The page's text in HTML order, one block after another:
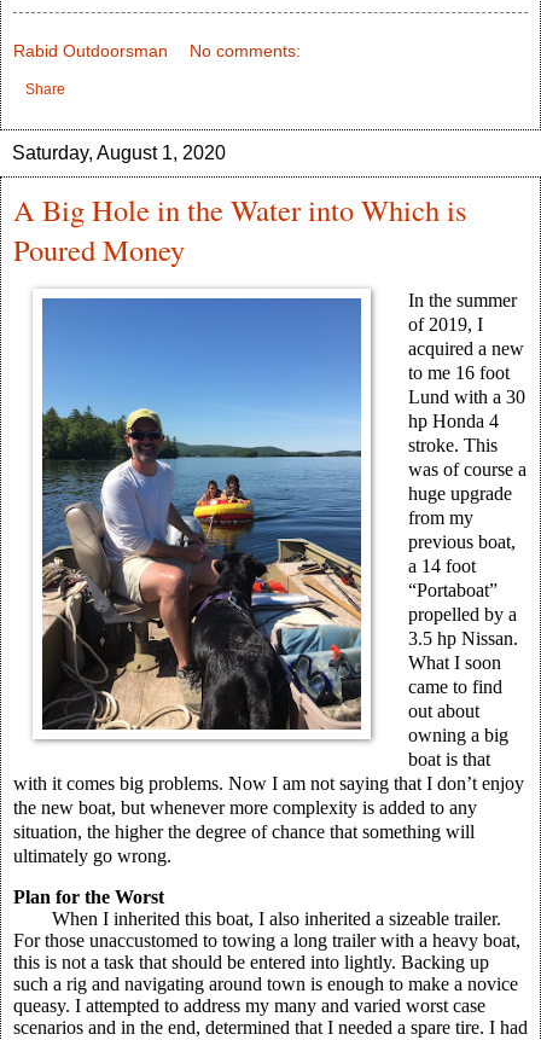
Rabid Outdoorsman No comments:
Share
Saturday, August 1, 2020
A Big Hole in the Water into Which is
Poured Money
In the summer
of 2019, I
acquired a new
to me 16 foot
Lund with a 30
hp Honda 4
stroke. This
was of course a
huge upgrade
from my
previous boat,
a 14 foot
“Portaboat”
propelled by a
3.5 hp Nissan.
What I soon
came to find
out about
owning a big
boat is that
with it comes big problems. Now I am not saying that I don’t enjoy
the new boat, but whenever more complexity is added to any
situation, the higher the degree of chance that something will
ultimately go wrong.
Plan for the Worst
When I inherited this boat, I also inherited a sizeable trailer.
For those unaccustomed to towing a long trailer with a heavy boat,
this is not a task that should be entered into lightly. Backing up
such a rig and navigating around town is enough to make a novice
queasy. I attempted to address my many and varied worst case
scenarios and in the end, determined that I needed a spare tire. I had